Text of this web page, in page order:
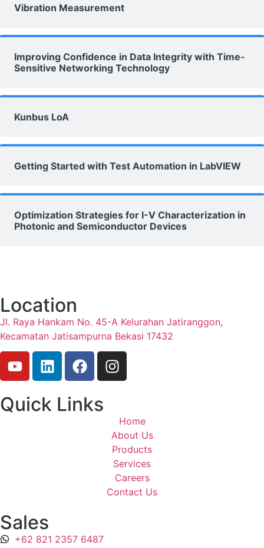
Vibration Measurement
Improving Confidence in Data Integrity with Time-
Sensitive Networking Technology
Kunbus LoA
Getting Started with Test Automation in LabVIEW
Optimization Strategies for I-V Characterization in
Photonic and Semiconductor Devices
Location
Jl. Raya Hankam No. 45-A Kelurahan Jatiranggon,
Kecamatan Jatisampurna Bekasi 17432
Quick Links
Home
About Us
Products
Services
Careers
Contact Us
Sales
+62 821 2357 6487